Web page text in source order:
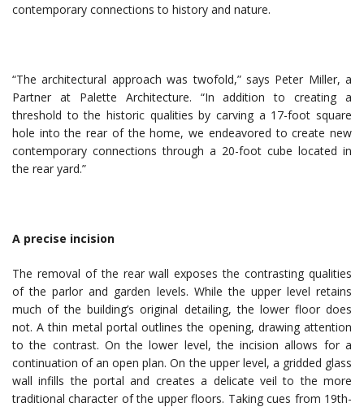
contemporary connections to history and nature.
“The architectural approach was twofold,” says Peter Miller, a
Partner at Palette Architecture. “In addition to creating a
threshold to the historic qualities by carving a 17-foot square
hole into the rear of the home, we endeavored to create new
contemporary connections through a 20-foot cube located in
the rear yard.”
A precise incision
The removal of the rear wall exposes the contrasting qualities
of the parlor and garden levels. While the upper level retains
much of the building’s original detailing, the lower floor does
not. A thin metal portal outlines the opening, drawing attention
to the contrast. On the lower level, the incision allows for a
continuation of an open plan. On the upper level, a gridded glass
wall infills the portal and creates a delicate veil to the more
traditional character of the upper floors. Taking cues from 19th-